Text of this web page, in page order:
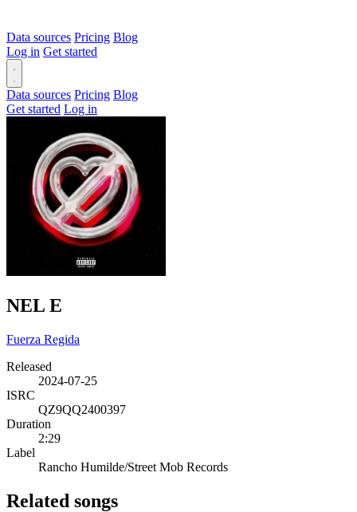
Data sources Pricing Blog
Log in Get started
Data sources Pricing Blog
Get started Log in
NEL E
Fuerza Regida
Released
2024-07-25
ISRC
QZ9QQ2400397
Duration
2:29
Label
Rancho Humilde/Street Mob Records
Related songs